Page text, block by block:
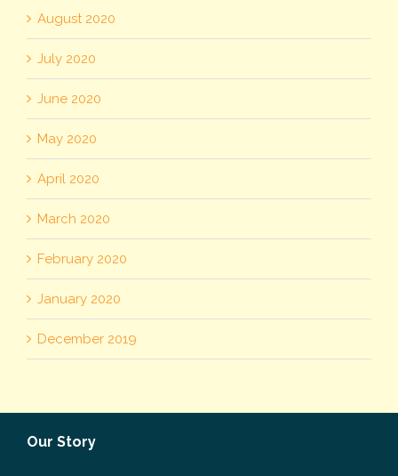
August 2020
July 2020
June 2020
May 2020
April 2020
March 2020
February 2020
January 2020
December 2019
Our Story